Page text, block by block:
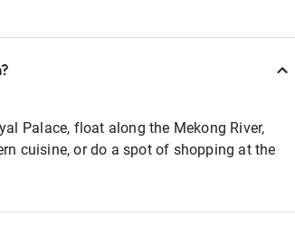
Palace, float along the Mekong River,
cuisine, or do a spot of shopping at the